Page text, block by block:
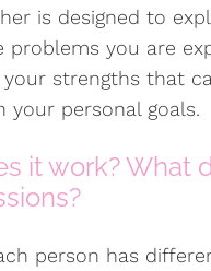
is designed to
problems you are
your strengths that
your personal goals.
it work? What
person has